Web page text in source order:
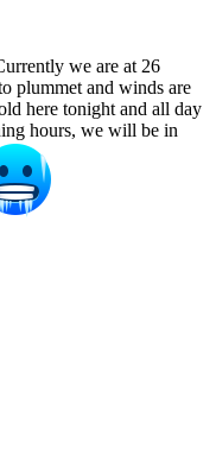
we are at 26
plummet and winds are
here tonight and all day
hours, we will be in